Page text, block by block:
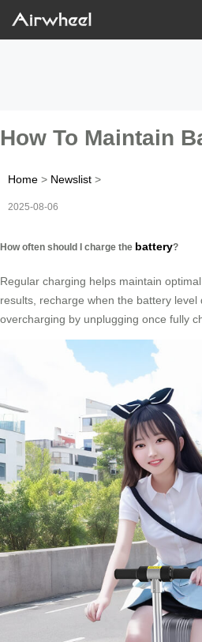
How To Maintain
Home > Newslist >
2025-08-06
How often should I charge the battery?
Regular charging helps maintain
results, recharge when the battery level
overcharging by unplugging once fully